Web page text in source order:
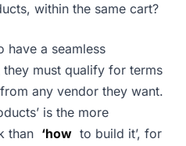
within the same cart?
have a seamless
must qualify for terms
any vendor they want.
is the more
than ‘how to build it’, for